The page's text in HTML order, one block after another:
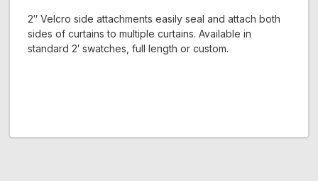
2″ Velcro side attachments easily seal and attach both
sides of curtains to multiple curtains. Available in
standard 2′ swatches, full length or custom.